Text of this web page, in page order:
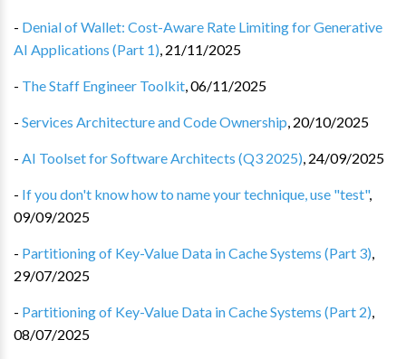
- Denial of Wallet: Cost-Aware Rate Limiting for Generative
AI Applications (Part 1), 21/11/2025
- The Staff Engineer Toolkit,06/11/2025
- Services Architecture and Code Ownership, 20/10/2025
- AI Toolset for Software Architects (Q3 2025), 24/09/2025
- If you don't know how to name your technique, use "test",
09/09/2025
- Partitioning of Key-Value Data in Cache Systems (Part 3),
29/07/2025
- Partitioning of Key-Value Data in Cache Systems (Part 2),
08/07/2025